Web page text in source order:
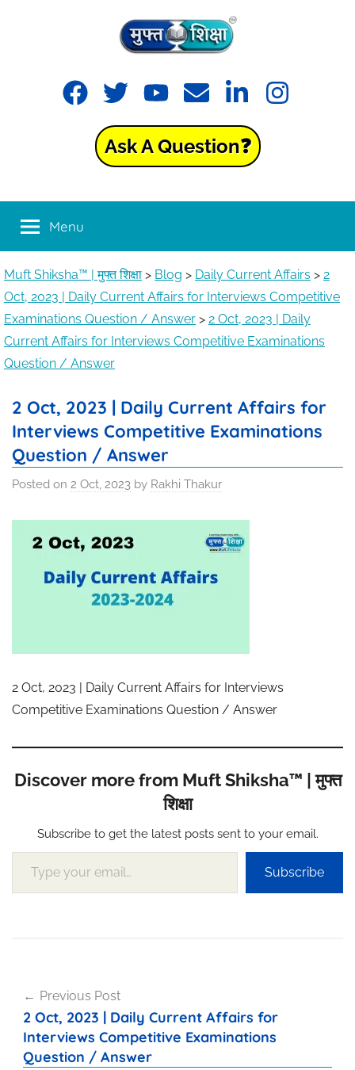
Muft
Shiksha™
मुफ्त
शिक्षा
FacebookTwitter YouTubeEmail LinkedInInstagram
Ask A Question❓
Menu
Muft Shiksha™ | मुफ्त शिक्षा > Blog > Daily Current Affairs > 2
Oct, 2023 | Daily Current Affairs for Interviews Competitive
Examinations Question / Answer > 2 Oct, 2023 | Daily
Current Affairs for Interviews Competitive Examinations
Question / Answer
2 Oct, 2023 | Daily Current Affairs for
Interviews Competitive Examinations
Question / Answer
Posted on 2 Oct, 2023 by Rakhi Thakur
2 Oct, 2023 | Daily Current Affairs for Interviews
Competitive Examinations Question / Answer
Discover more from Muft Shiksha™ | मुफ्त
शिक्षा
Subscribe to get the latest posts sent to your email.
Type your email…
Subscribe
navigation
Previous Post
2 Oct, 2023 | Daily Current Affairs for
Interviews Competitive Examinations
Question / Answer